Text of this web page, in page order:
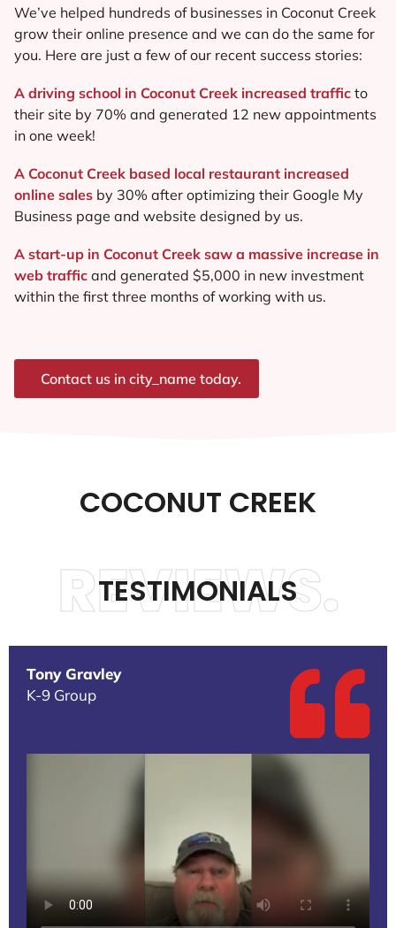
We’ve helped hundreds of businesses in Coconut Creek
grow their online presence and we can do the same for
you. Here are just a few of our recent success stories:
A driving school in Coconut Creek increased traffic to
their site by 70% and generated 12 new appointments
in one week!
A Coconut Creek based local restaurant increased
online sales by 30% after optimizing their Google My
Business page and website designed by us.
A start-up in Coconut Creek saw a massive increase in
web traffic and generated $5,000 in new investment
within the first three months of working with us.
Contact us in city_name today.
COCONUT CREEK
TESTIMONIALS
REVIEWS.
Tony Gravley
K-9 Group